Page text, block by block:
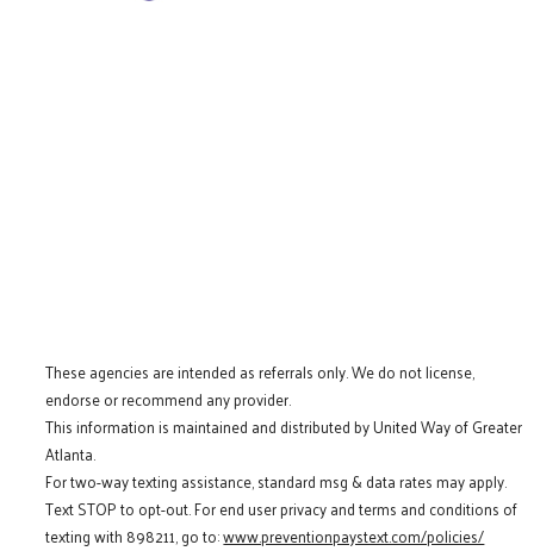
These agencies are intended as referrals only. We do not license,
endorse or recommend any provider.
This information is maintained and distributed by United Way of Greater
Atlanta.
For two-way texting assistance, standard msg & data rates may apply.
Text STOP to opt-out. For end user privacy and terms and conditions of
texting with 898211, go to:www.preventionpaystext.com/policies/